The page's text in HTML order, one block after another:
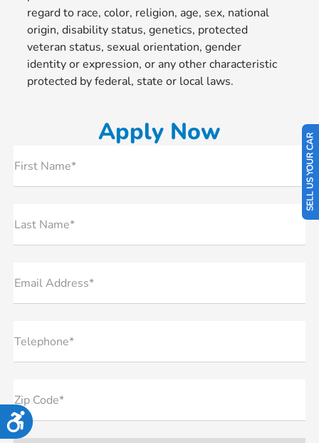
Accessibility
SELL US YOUR CAR
regard to race, color, religion, age, sex, national
origin, disability status, genetics, protected
veteran status, sexual orientation, gender
identity or expression, or any other characteristic
protected by federal, state or local laws.
Apply Now
First Name*
Last Name*
Email Address*
Telephone*
Zip Code*